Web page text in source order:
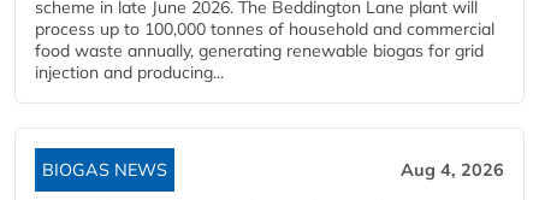
scheme in late June 2026. The Beddington Lane plant will
process up to 100,000 tonnes of household and commercial
food waste annually, generating renewable biogas for grid
injection and producing...
BIOGAS NEWS Aug 4, 2026